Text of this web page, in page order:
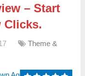
– Start
Clicks.
Theme &